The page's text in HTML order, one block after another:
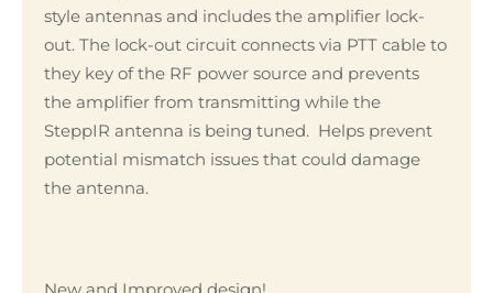
style antennas and includes the amplifier lock-
out. The lock-out circuit connects via PTT cable to
they key of the RF power source and prevents
the amplifier from transmitting while the
SteppIR antenna is being tuned. Helps prevent
potential mismatch issues that could damage
the antenna.